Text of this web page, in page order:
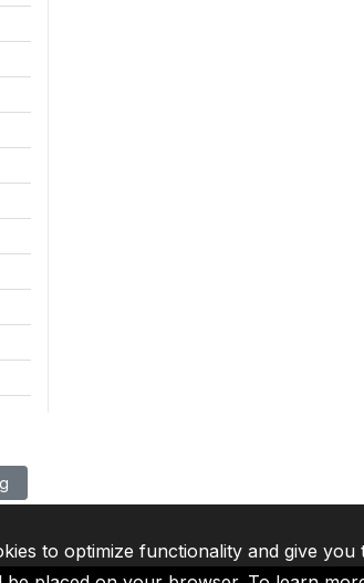
to optimize functionality and give